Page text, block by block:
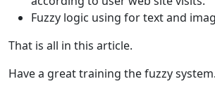
Fuzzy logic using for text and
That is all in this article.
Have a great training the fuzzy system.